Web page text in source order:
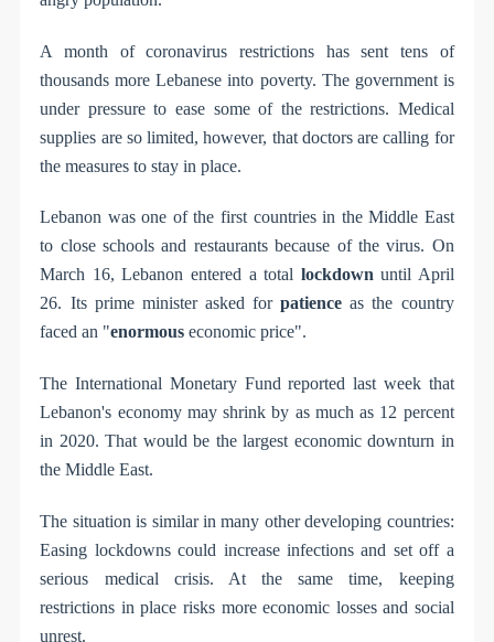
A month of coronavirus restrictions has sent tens of
thousands more Lebanese into poverty. The government is
under pressure to ease some of the restrictions. Medical
supplies are so limited, however, that doctors are calling for
the measures to stay in place.
Lebanon was one of the first countries in the Middle East
to close schools and restaurants because of the virus. On
March 16, Lebanon entered a total lockdownuntil April
26. Its prime minister asked forpatience as the country
faced an "enormous economic price".
The International Monetary Fund reported last week that
Lebanon's economy may shrink by as much as 12 percent
in 2020. That would be the largest economic downturn in
the Middle East.
The situation is similar in many other developing countries:
Easing lockdowns could increase infections and set off a
serious medical crisis. At the same time, keeping
restrictions in place risks more economic losses and social
unrest.